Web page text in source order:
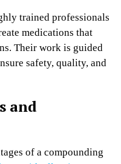
trained professionals
medications that
Their work is guided
safety, quality, and
and
of a compounding